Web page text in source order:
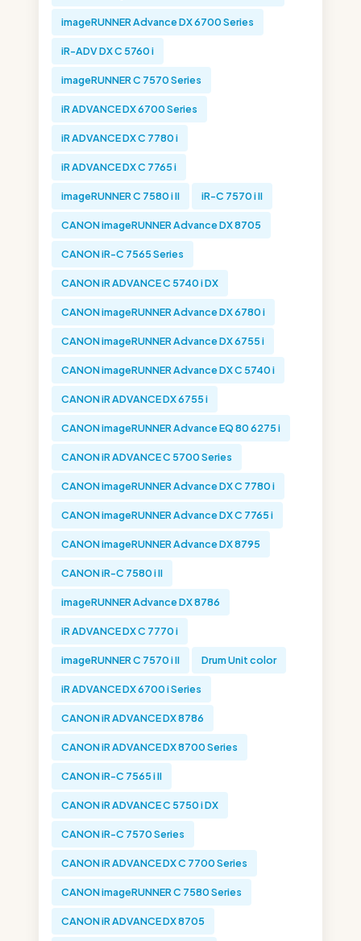
imageRUNNER Advance DX 6700 Series
iR-ADV DX C 5760 i
imageRUNNER C 7570 Series
iR ADVANCE DX 6700 Series
iR ADVANCE DX C 7780 i
iR ADVANCE DX C 7765 i
imageRUNNER C 7580 i II iR-C 7570 i II
CANON imageRUNNER Advance DX 8705
CANON iR-C 7565 Series
CANON iR ADVANCE C 5740 i DX
CANON imageRUNNER Advance DX 6780 i
CANON imageRUNNER Advance DX 6755 i
CANON imageRUNNER Advance DX C 5740 i
CANON iR ADVANCE DX 6755 i
CANON imageRUNNER Advance EQ 80 6275 i
CANON iR ADVANCE C 5700 Series
CANON imageRUNNER Advance DX C 7780 i
CANON imageRUNNER Advance DX C 7765 i
CANON imageRUNNER Advance DX 8795
CANON iR-C 7580 i II
imageRUNNER Advance DX 8786
iR ADVANCE DX C 7770 i
imageRUNNER C 7570 i II Drum Unit color
iR ADVANCE DX 6700 i Series
CANON iR ADVANCE DX 8786
CANON iR ADVANCE DX 8700 Series
CANON iR-C 7565 i II
CANON iR ADVANCE C 5750 i DX
CANON iR-C 7570 Series
CANON iR ADVANCE DX C 7700 Series
CANON imageRUNNER C 7580 Series
CANON iR ADVANCE DX 8705